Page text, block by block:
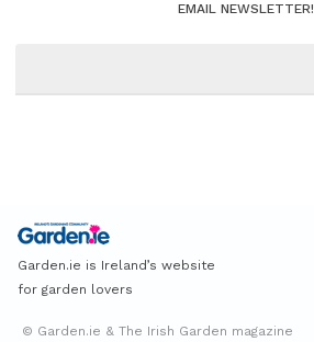
EMAIL NEWSLETTER!
Garden.ie is Ireland’s website
for garden lovers
© Garden.ie & The Irish Garden magazine